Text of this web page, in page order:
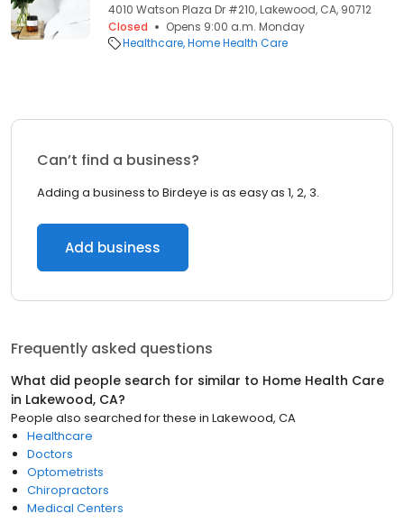
4010 Watson Plaza Dr #210, Lakewood, CA, 90712
Closed
Opens 9:00 a.m. Monday
Healthcare Home Health Care
Can’t find a business?
Adding a business to Birdeye is as easy as 1, 2, 3.
Add business
Frequently asked questions
What did people search for similar to Home Health Care
in Lakewood, CA?
People also searched for these in Lakewood, CA
Healthcare
Doctors
Optometrists
Chiropractors
Medical Centers